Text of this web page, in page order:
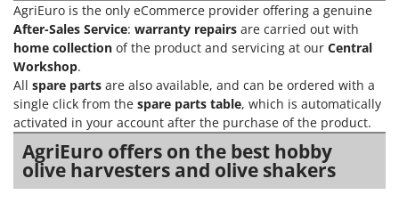
AgriEuro is the only eCommerce provider offering a genuine
After-Sales Service: warranty repairs are carried out with
home collection of the product and servicing at our Central
Workshop.
All spare parts are also available, and can be ordered with a
single click from the spare parts table, which is automatically
activated in your account after the purchase of the product.
AgriEuro offers on the best hobby
olive harvesters and olive shakers